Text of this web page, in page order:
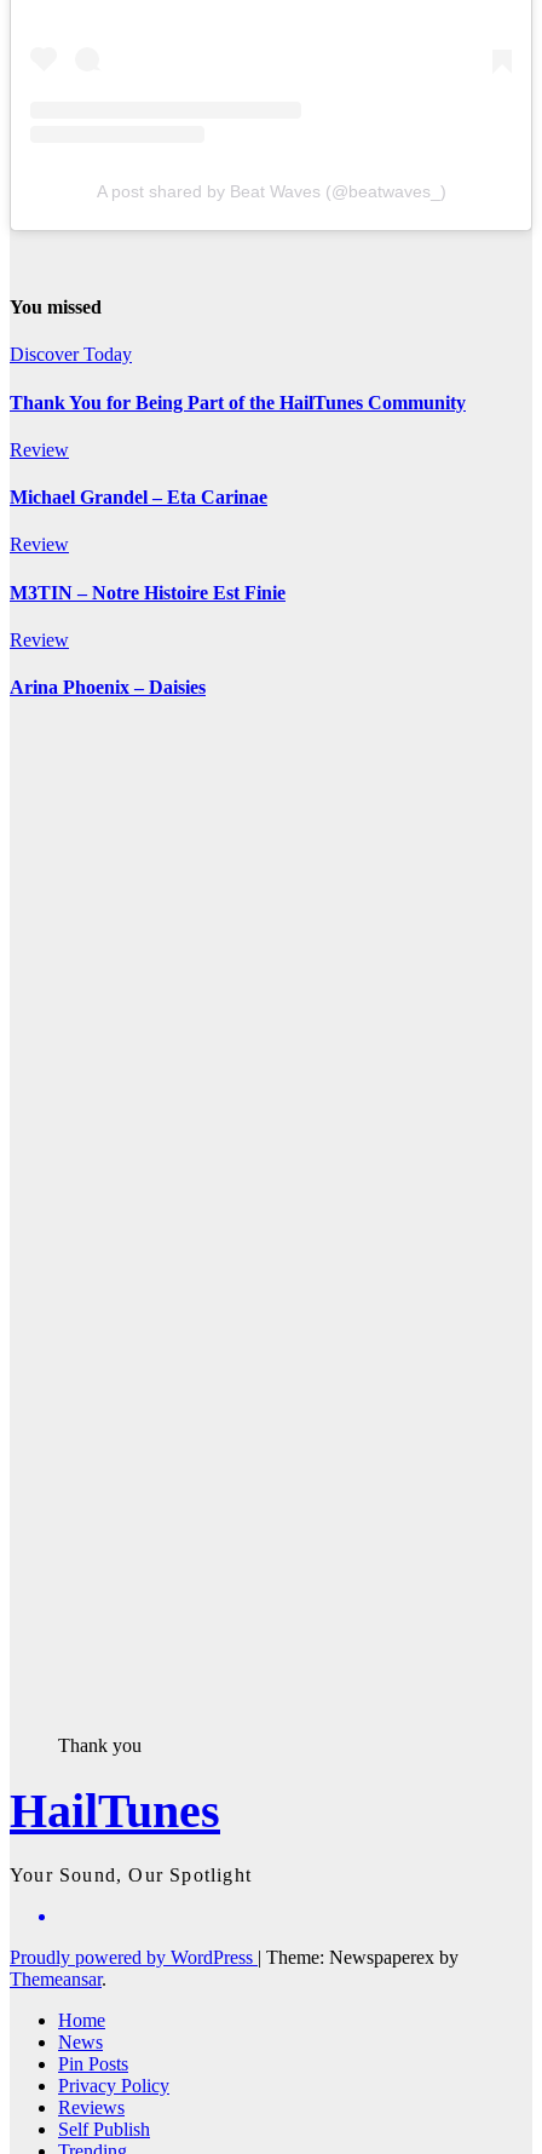
A post shared by Beat Waves (@beatwaves_)
You missed
Discover Today
Thank You for Being Part of the HailTunes Community
Review
Michael Grandel – Eta Carinae
Review
M3TIN – Notre Histoire Est Finie
Review
Arina Phoenix – Daisies
Thank you
HailTunes
Your Sound, Our Spotlight
Proudly powered by WordPress | Theme: Newspaperex by
Themeansar.
Home
News
Pin Posts
Privacy Policy
Reviews
Self Publish